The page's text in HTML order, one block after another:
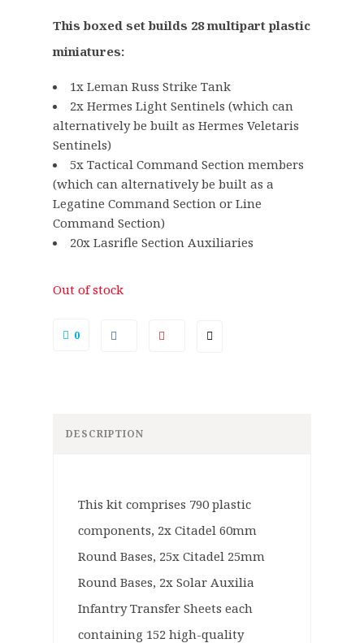
0
.
This boxed set builds 28 multipart plastic
miniatures:
1x Leman Russ Strike Tank
2x Hermes Light Sentinels (which can
alternatively be built as Hermes Veletaris
Sentinels)
5x Tactical Command Section members
(which can alternatively be built as a
Legatine Command Section or Line
Command Section)
20x Lasrifle Section Auxiliaries
Out of stock
0
DESCRIPTION
This kit comprises 790 plastic
components, 2x Citadel 60mm
Round Bases, 25x Citadel 25mm
Round Bases, 2x Solar Auxilia
Infantry Transfer Sheets each
containing 152 high-quality